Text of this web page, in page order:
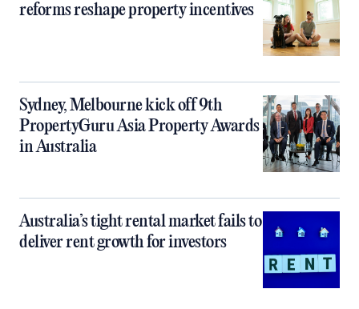
reforms reshape property incentives
Sydney, Melbourne kick off 9th
PropertyGuru Asia Property Awards
in Australia
Australia’s tight rental market fails to
deliver rent growth for investors